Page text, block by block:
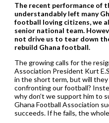
The recent performance of
understandably left many
football loving citizens, we
senior national team.
not drive us to tear down
rebuild Ghana football.
The growing calls for the
Association President Kurt
in the short term, but will
confronting our football?
why don’t we support him to
Ghana Football Association
succeeds. If he fails, the